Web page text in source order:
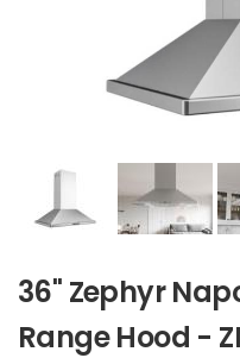
36" Zephyr
Range Hood -